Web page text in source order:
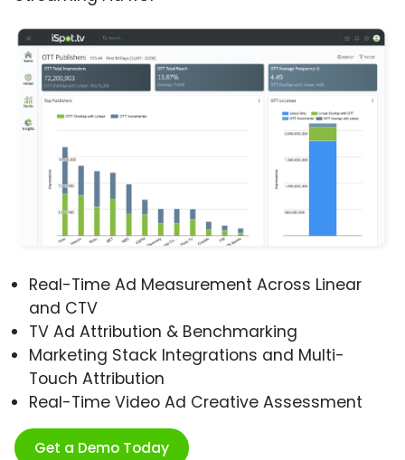
Real-Time Ad Measurement Across Linear
and CTV
TV Ad Attribution & Benchmarking
Marketing Stack Integrations and Multi-
Touch Attribution
Real-Time Video Ad Creative Assessment
Get a Demo Today